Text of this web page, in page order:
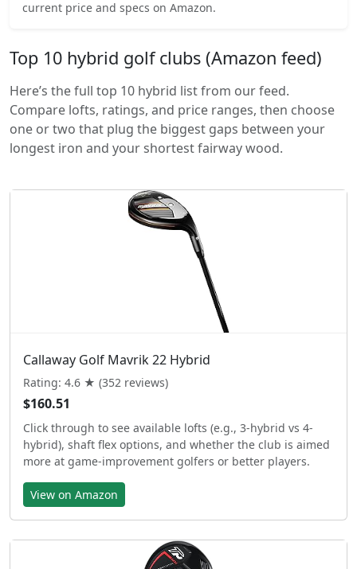
current price and specs on Amazon.
Top 10 hybrid golf clubs (Amazon feed)
Here’s the full top 10 hybrid list from our feed.
Compare lofts, ratings, and price ranges, then choose
one or two that plug the biggest gaps between your
longest iron and your shortest fairway wood.
Callaway Golf Mavrik 22 Hybrid
Rating: 4.6 ★ (352 reviews)
$160.51
Click through to see available lofts (e.g., 3-hybrid vs 4-
hybrid), shaft flex options, and whether the club is aimed
more at game-improvement golfers or better players.
View on Amazon